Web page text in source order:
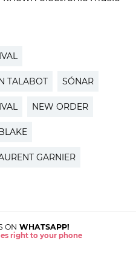
TALABOT SÓNAR
NEW ORDER
GARNIER
ON WHATSAPP!
right to your phone